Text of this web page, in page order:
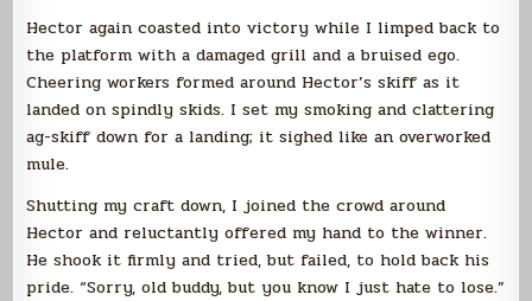
Hector again coasted into victory while I limped back to
the platform with a damaged grill and a bruised ego.
Cheering workers formed around Hector’s skiff as it
landed on spindly skids. I set my smoking and clattering
ag-skiff down for a landing; it sighed like an overworked
mule.
Shutting my craft down, I joined the crowd around
Hector and reluctantly offered my hand to the winner.
He shook it firmly and tried, but failed, to hold back his
pride. “Sorry, old buddy, but you know I just hate to lose.”